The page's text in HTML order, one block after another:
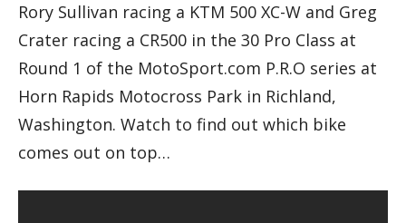
Rory Sullivan racing a KTM 500 XC-W and Greg
Crater racing a CR500 in the 30 Pro Class at
Round 1 of the MotoSport.com P.R.O series at
Horn Rapids Motocross Park in Richland,
Washington. Watch to find out which bike
comes out on top…